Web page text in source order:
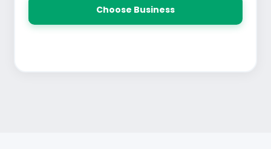
Choose Business
See All Features